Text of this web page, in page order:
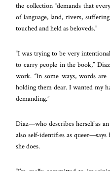
the collection “demands that
of language, land, rivers,
touched and held as beloveds.”
“I was trying to be very
to carry people in the book,”
work. “In some ways, words
holding them dear. I wanted my
demanding.”
Diaz—who describes herself as
also self-identifies as
she does.